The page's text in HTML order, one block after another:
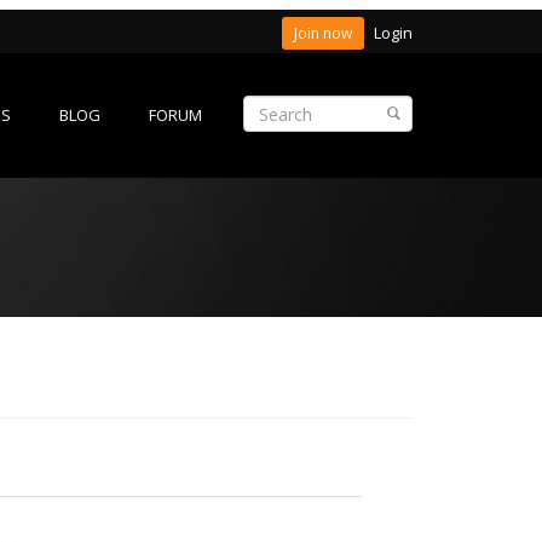
Join now Login
BLOG FORUM